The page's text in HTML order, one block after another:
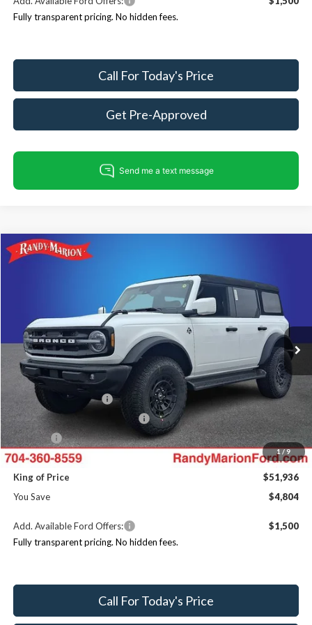
Fully transparent pricing. No hidden fees.
Call For Today's Price
Get Pre-Approved
1/9
2026Ford Bronco
Randy Marion Ford Lincoln, LLC
1FMEE8BH9TLA49124Stock:FT30997Model:E8B
In Stock Ext. Int.
$4,804
KING OF PRICE
Less
MSRP
$56,740
Dealer Discount
-$4,502
Ford Offers:
Retail Customer Cash
$1,000
SSE Down Payment Assistance
$1,000
ResistAll:
+$699
Dealer Processing Fee:
+$999
King of Price
$51,936
You Save
$4,804
Add. Available Ford Offers:
$1,500
Fully transparent pricing. No hidden fees.
Call For Today's Price
Compare Vehicle